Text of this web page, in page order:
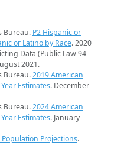
Bureau. P2 Hispanic or
or Latino by Race. 2020
Data (Public Law 94-
2021.
Bureau.2019 American
Estimates. December
Bureau.2024 American
Estimates. January
Population Projections.